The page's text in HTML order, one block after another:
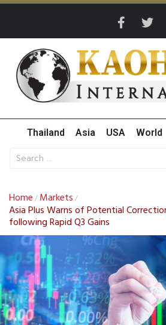
Thailand Asia USA World
Home / Markets /
Asia Plus Warns of Potential
following Rapid Q3 Gains